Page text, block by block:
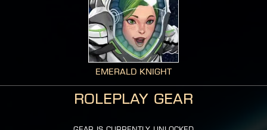
Emerald Knight
Roleplay Gear